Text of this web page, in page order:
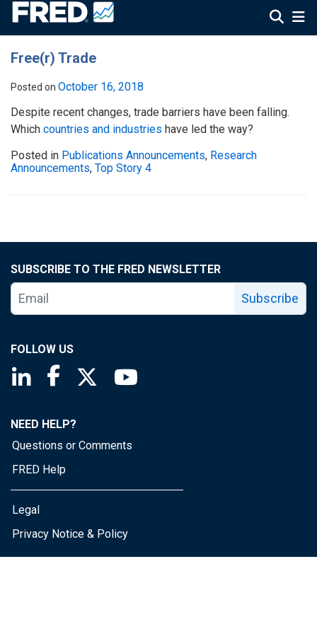
Free(r) Trade
Posted on October 16, 2018
Despite recent changes, trade barriers have been falling.
Which countries and industries have led the way?
Posted in Publications Announcements, Research
Announcements, Top Story 4
SUBSCRIBE TO THE FRED NEWSLETTER
Subscribe
FOLLOW US
Saint Louis Fed linkedin page
Saint Louis Fed facebook page
Saint Louis Fed X page
NEED HELP?
Questions or Comments
FRED Help
Legal
Privacy Notice & Policy